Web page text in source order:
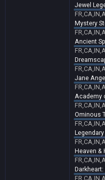
Jewel
Mystery
Ancient
Jane
Academy
Ominous
Heaven &